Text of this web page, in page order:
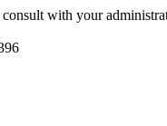
with your